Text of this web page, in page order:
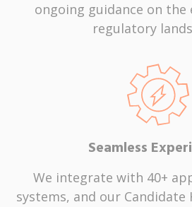
ongoing guidance on the
regulatory
Seamless
We integrate with 40+
systems, and our Candidate